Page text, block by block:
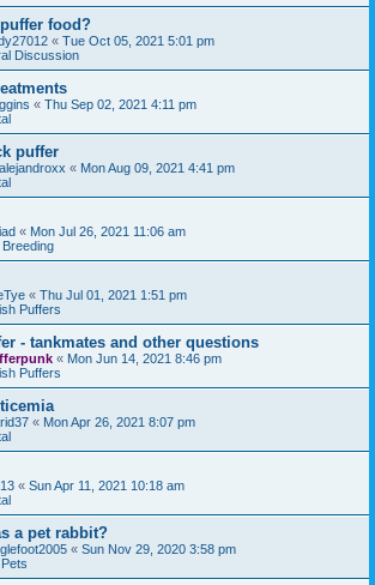
food?
« Tue Oct 05, 2021 5:01 pm
Discussion
« Thu Sep 02, 2021 4:11 pm
puffer
« Mon Aug 09, 2021 4:41 pm
« Mon Jul 26, 2021 11:06 am
Breeding
« Thu Jul 01, 2021 1:51 pm
Puffers
- tankmates and other questions
« Mon Jun 14, 2021 8:46 pm
Puffers
« Mon Apr 26, 2021 8:07 pm
« Sun Apr 11, 2021 10:18 am
a pet rabbit?
« Sun Nov 29, 2020 3:58 pm